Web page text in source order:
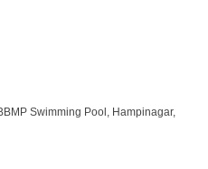
Swimming Pool, Hampinagar,